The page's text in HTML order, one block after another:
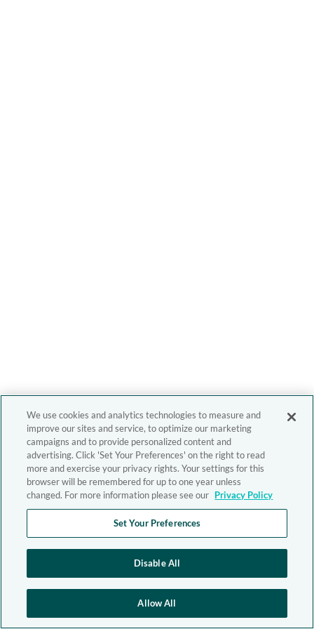
We use cookies and analytics technologies to measure and
improve our sites and service, to optimize our marketing
campaigns and to provide personalized content and
advertising. Click 'Set Your Preferences' on the right to read
more and exercise your privacy rights. Your settings for this
browser will be remembered for up to one year unless
changed. For more information please see our Privacy Policy
Set Your Preferences
Disable All
Allow All